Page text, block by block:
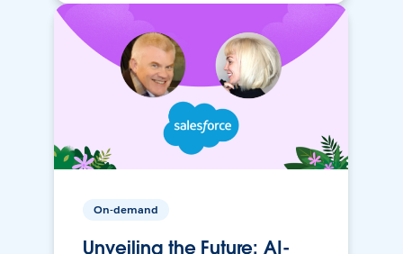
On-demand
Unveiling the Future: AI-